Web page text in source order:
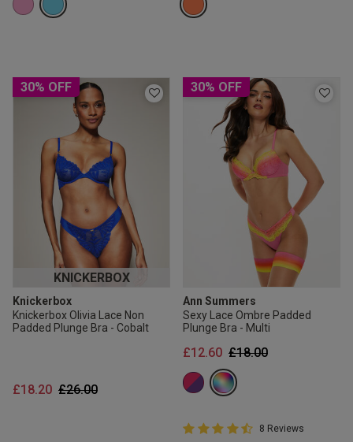
30% OFF
KNICKERBOX
Knickerbox
Knickerbox Olivia Lace Non
Padded Plunge Bra - Cobalt
Price reduced from
£26.00to
£18.20
30% OFF
Ann Summers
Sexy Lace Ombre Padded
Plunge Bra - Multi
Price reduced from
£18.00to
£12.60
4.8 out of 5 Customer Rating
4.8 out of 5 star rating
8 Reviews